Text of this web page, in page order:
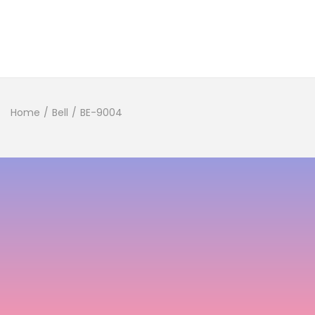
Home / Bell / BE-9004